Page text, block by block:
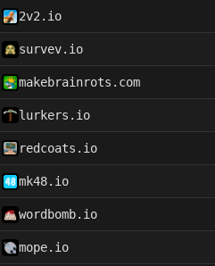
2v2.io
survev.io
makebrainrots.com
lurkers.io
redcoats.io
mk48.io
wordbomb.io
mope.io